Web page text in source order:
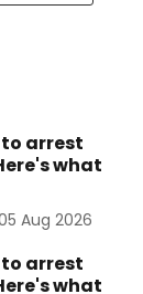
arrest
what
Aug 2026
arrest
what